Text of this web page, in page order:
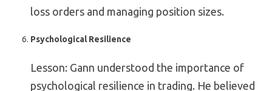
loss orders and managing position sizes.
Psychological Resilience
Lesson: Gann understood the importance of
psychological resilience in trading. He believed